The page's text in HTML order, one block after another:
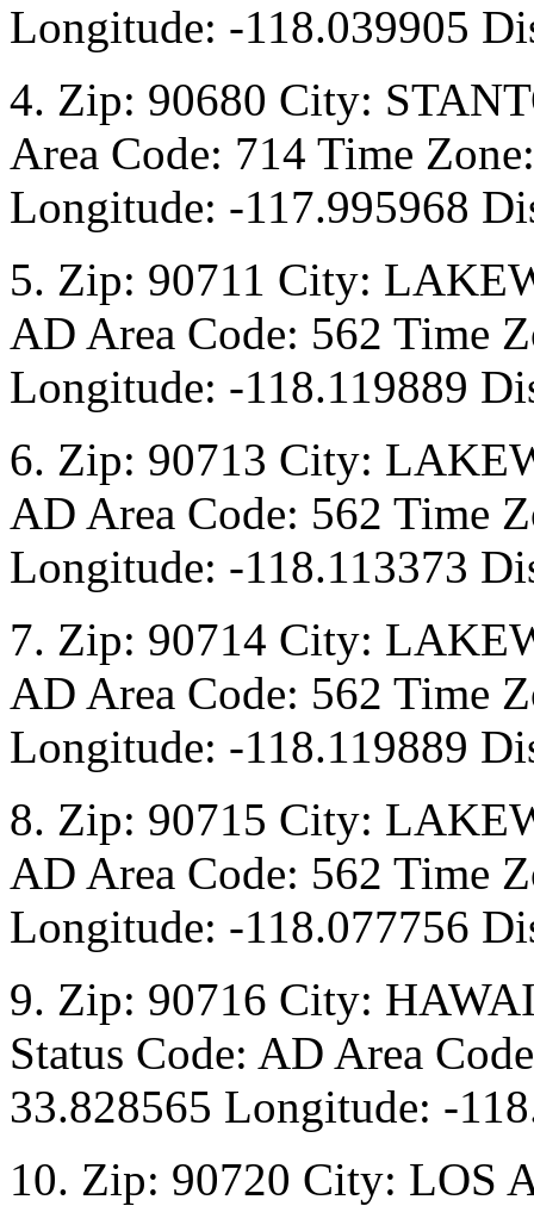
Longitude: -118.039905
4. Zip: 90680 City:
Area Code: 714 Time
Longitude: -117.995968
5. Zip: 90711 City:
AD Area Code: 562 Time
Longitude: -118.119889
6. Zip: 90713 City:
AD Area Code: 562 Time
Longitude: -118.113373
7. Zip: 90714 City:
AD Area Code: 562 Time
Longitude: -118.119889
8. Zip: 90715 City:
AD Area Code: 562 Time
Longitude: -118.077756
9. Zip: 90716 City:
Status Code: AD Area
33.828565 Longitude: -
10. Zip: 90720 City: LOS